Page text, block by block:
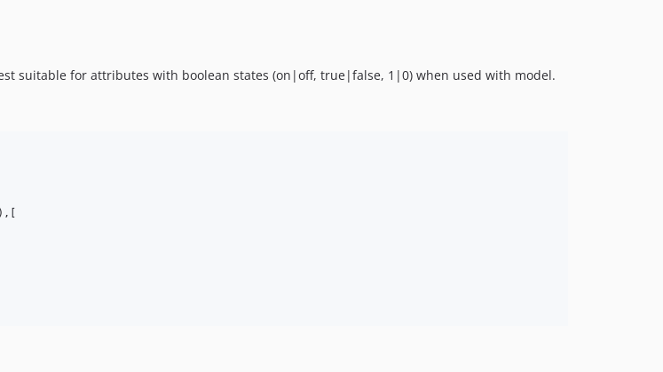
suitable for attributes with boolean states (on|off, true|false, 1|0) when used with model.